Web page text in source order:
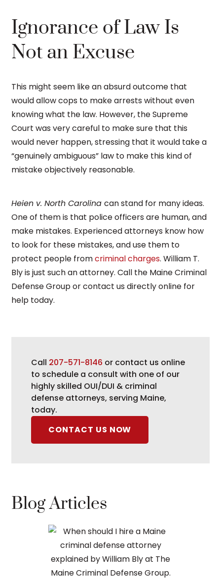
Ignorance of Law Is
Not an Excuse
This might seem like an absurd outcome that
would allow cops to make arrests without even
knowing what the law. However, the Supreme
Court was very careful to make sure that this
would never happen, stressing that it would take a
“genuinely ambiguous” law to make this kind of
mistake objectively reasonable.
Heien v. North Carolina can stand for many ideas.
One of them is that police officers are human, and
make mistakes. Experienced attorneys know how
to look for these mistakes, and use them to
protect people fromcriminal charges. William T.
Bly is just such an attorney. Call the Maine Criminal
Defense Group or contact us directly online for
help today.
Call 207-571-8146 or contact us online
to schedule a consult with one of our
highly skilled OUI/DUI & criminal
defense attorneys, serving Maine,
today.
CONTACT US NOW
Blog Articles